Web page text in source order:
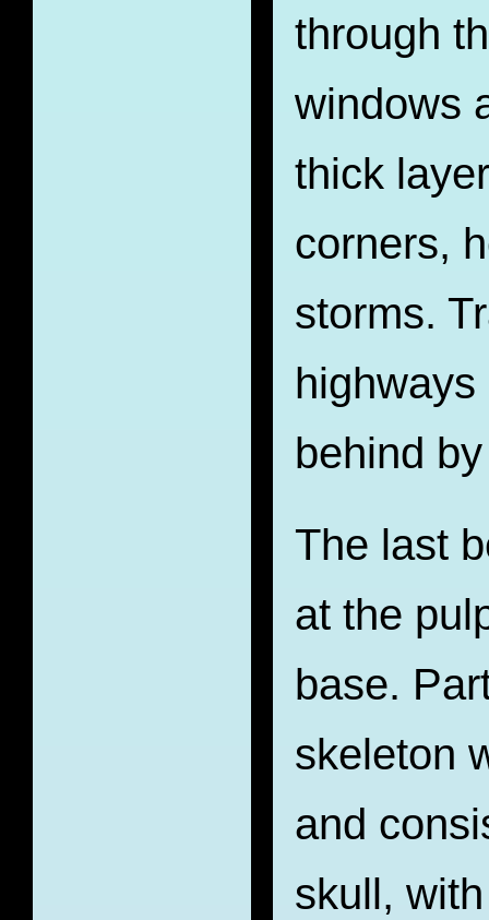
through
windows
thick
corners,
storms.
behind
The last
at the
base.
skeleton
and
skull,